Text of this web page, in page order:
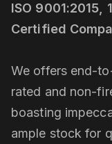
ISO 9001:2015,
Certified
We offers end-
rated and non-
boasting
ample stock for